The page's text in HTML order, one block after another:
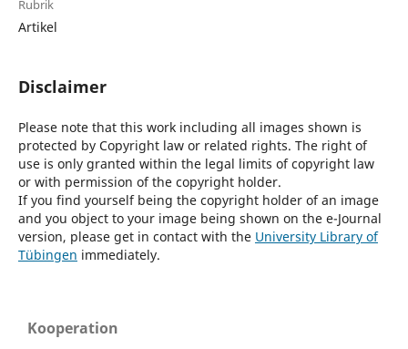
Rubrik
Artikel
Disclaimer
Please note that this work including all images shown is
protected by Copyright law or related rights. The right of
use is only granted within the legal limits of copyright law
or with permission of the copyright holder.
If you find yourself being the copyright holder of an image
and you object to your image being shown on the e-Journal
version, please get in contact with the University Library of
Tübingen immediately.
Kooperation